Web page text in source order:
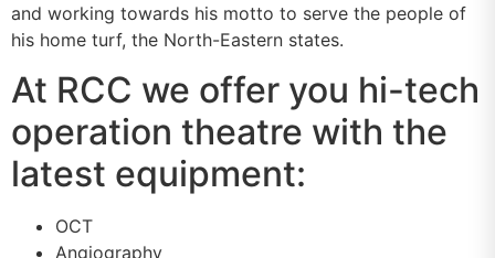
and working towards his motto to serve the people of
his home turf, the North-Eastern states.
At RCC we offer you hi-tech
operation theatre with the
latest equipment:
OCT
Angiography